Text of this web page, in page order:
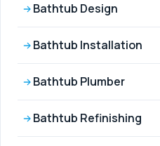
Bathtub Design
Bathtub Installation
Bathtub Plumber
Bathtub Refinishing